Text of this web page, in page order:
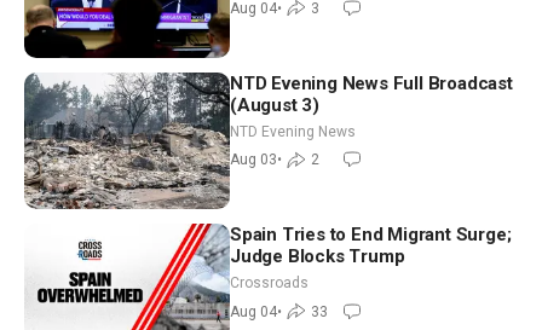
Aug 04• 3
NTD Evening News Full Broadcast
(August 3)
NTD Evening News
Aug 03• 2
Spain Tries to End Migrant Surge;
Judge Blocks Trump
Crossroads
Aug 04• 33